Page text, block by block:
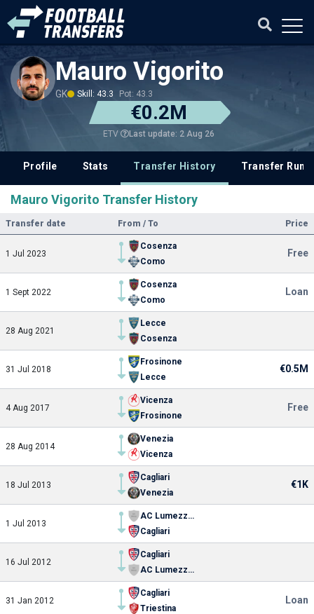
Mauro Vigorito
GK Skill: 43.3 Pot: 43.3
€0.2M
ETV Last update: 2 Aug 26
Profile Stats Transfer History Transfer
Mauro Vigorito Transfer History
Transfer date From / To Price
1 Jul 2023
Cosenza
Como
Free
1 Sept 2022
Cosenza
Como
Loan
28 Aug 2021
Lecce
Cosenza
31 Jul 2018
Frosinone
Lecce
€0.5M
4 Aug 2017
Vicenza
Frosinone
Free
28 Aug 2014
Venezia
Vicenza
18 Jul 2013
Cagliari
Venezia
€1K
1 Jul 2013
AC Lumezzane
Cagliari
16 Jul 2012
Cagliari
AC Lumezzane
31 Jan 2012
Cagliari
Triestina
Loan